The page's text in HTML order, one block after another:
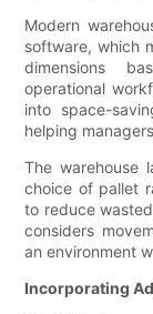
Modern
software, which
dimensions
operational
into space-
helping
The warehouse
choice of pallet
to reduce
considers
an environment
Incorporating